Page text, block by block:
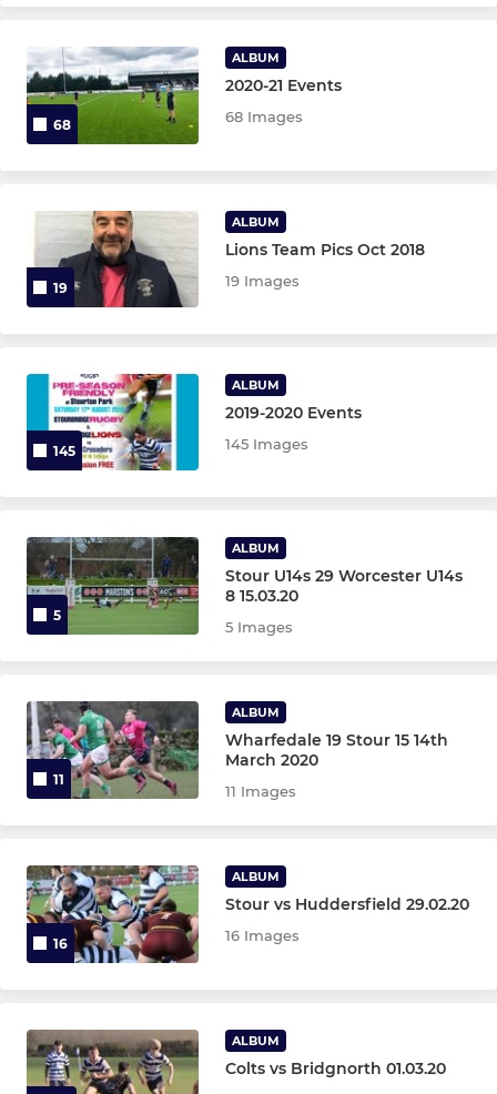
Micros
Gazelles XV
O2 Touch Rugby
68
ALBUM
2020-21 Events
68 Images
19
ALBUM
Lions Team Pics Oct 2018
19 Images
145
ALBUM
2019-2020 Events
145 Images
5
ALBUM
Stour U14s 29 Worcester U14s
8 15.03.20
5 Images
11
ALBUM
Wharfedale 19 Stour 15 14th
March 2020
11 Images
16
ALBUM
Stour vs Huddersfield 29.02.20
16 Images
ALBUM
Colts vs Bridgnorth 01.03.20